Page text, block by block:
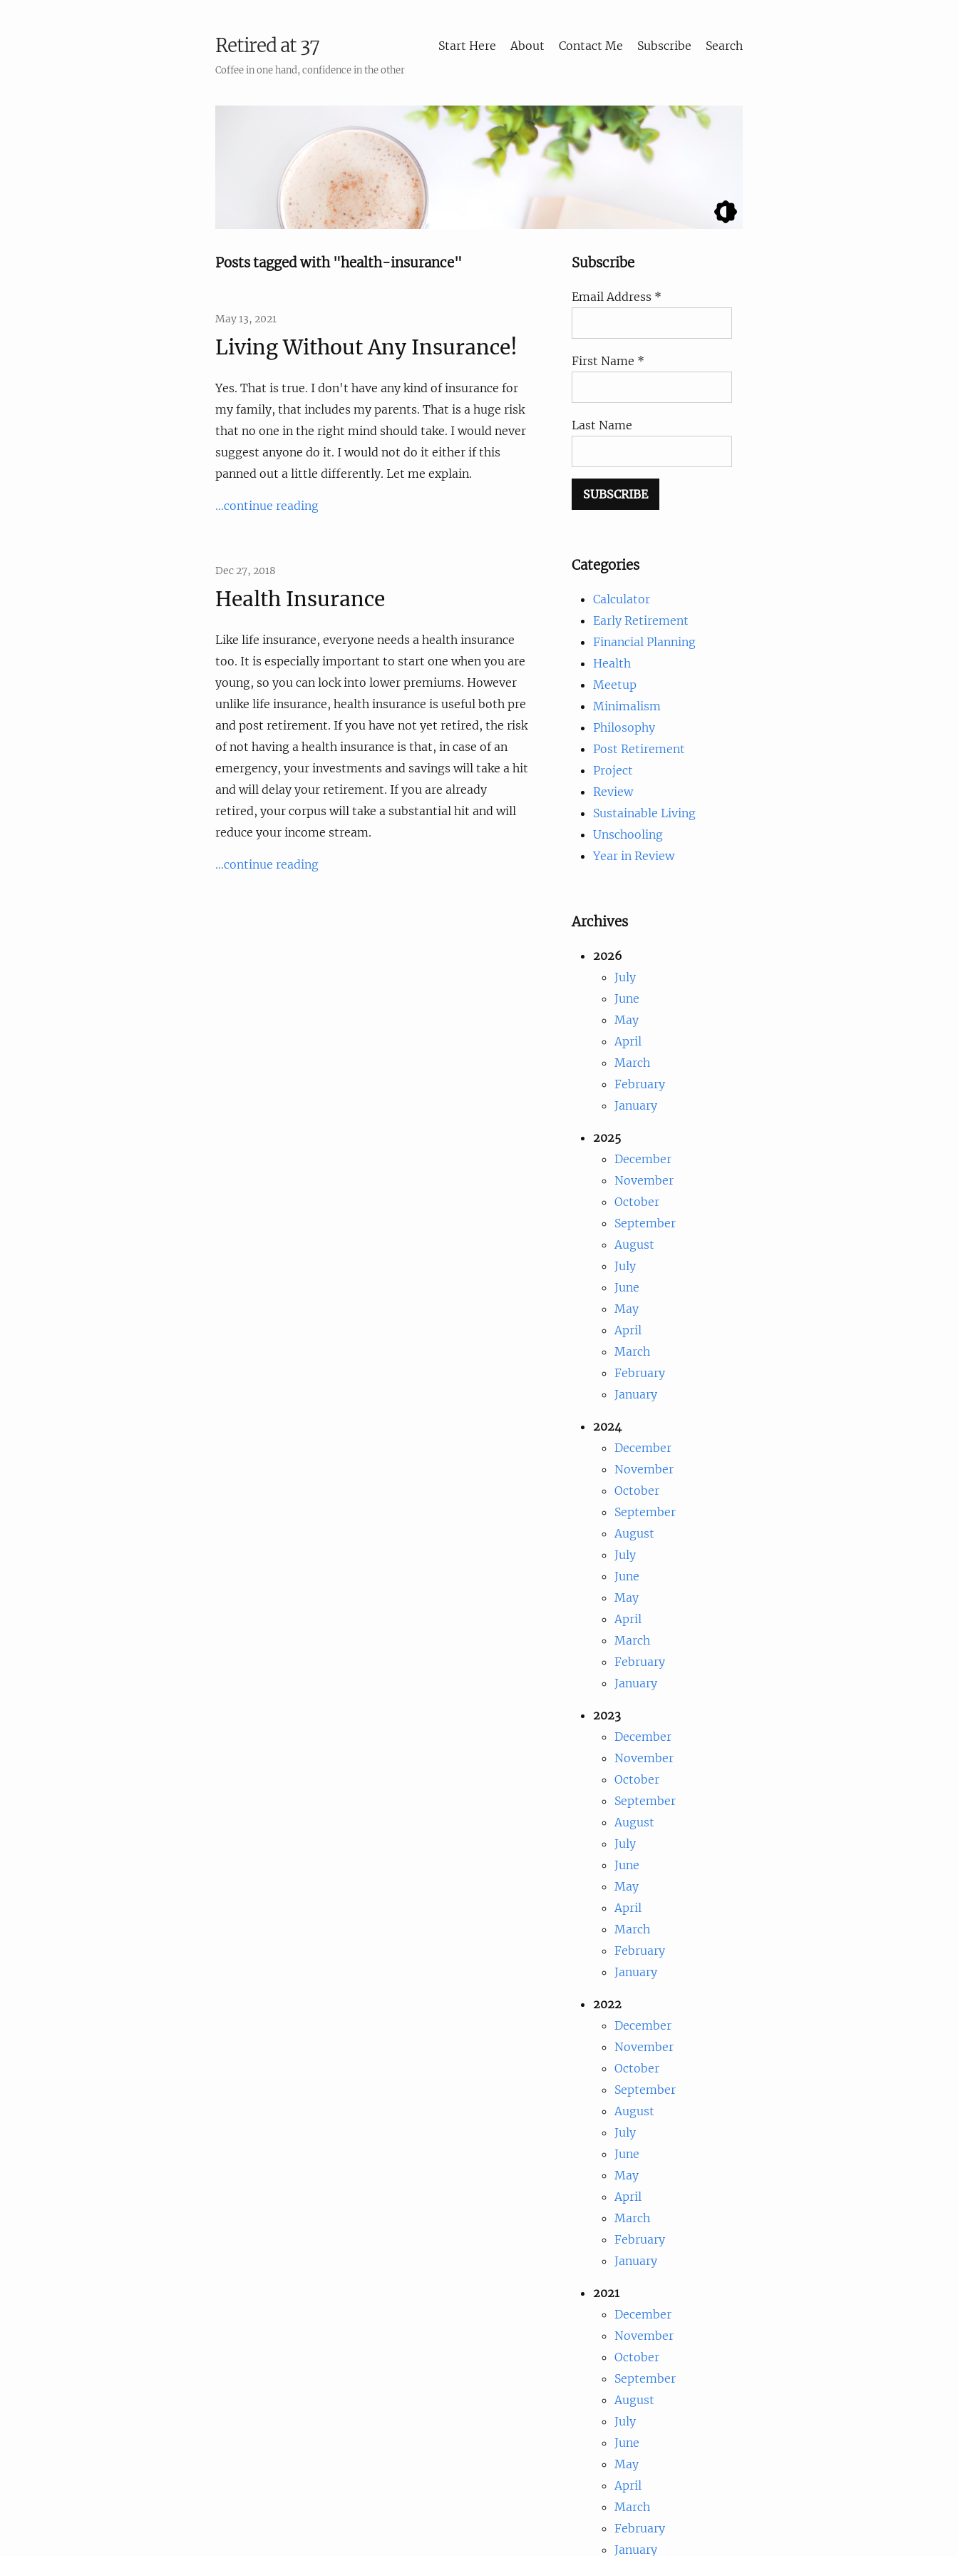
Retired at 37
Coffee in one hand, confidence in the other
Start Here About Contact Me Subscribe Search
Posts tagged with "health-insurance"
May 13, 2021
Living Without Any Insurance!
Yes. That is true. I don't have any kind of insurance for
my family, that includes my parents. That is a huge risk
that no one in the right mind should take. I would never
suggest anyone do it. I would not do it either if this
panned out a little differently. Let me explain.
...continue reading
Dec 27, 2018
Health Insurance
Like life insurance, everyone needs a health insurance
too. It is especially important to start one when you are
young, so you can lock into lower premiums. However
unlike life insurance, health insurance is useful both pre
and post retirement. If you have not yet retired, the risk
of not having a health insurance is that, in case of an
emergency, your investments and savings will take a hit
and will delay your retirement. If you are already
retired, your corpus will take a substantial hit and will
reduce your income stream.
...continue reading
Subscribe
Email Address *
First Name *
Last Name
Categories
Calculator
Early Retirement
Financial Planning
Health
Meetup
Minimalism
Philosophy
Post Retirement
Project
Review
Sustainable Living
Unschooling
Year in Review
Archives
2026
July
June
May
April
March
February
January
2025
December
November
October
September
August
July
June
May
April
March
February
January
2024
December
November
October
September
August
July
June
May
April
March
February
January
2023
December
November
October
September
August
July
June
May
April
March
February
January
2022
December
November
October
September
August
July
June
May
April
March
February
January
2021
December
November
October
September
August
July
June
May
April
March
February
January